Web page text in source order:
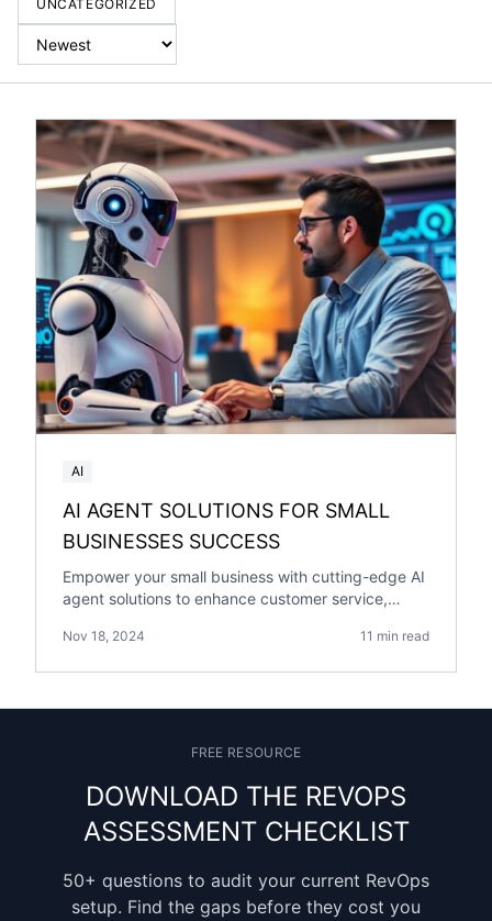
UNCATEGORIZED
AI
AI AGENT SOLUTIONS FOR SMALL
BUSINESSES SUCCESS
Empower your small business with cutting-edge AI
agent solutions to enhance customer service,
Nov 18, 2024 11 min read
FREE RESOURCE
DOWNLOAD THE REVOPS
ASSESSMENT CHECKLIST
50+ questions to audit your current RevOps
setup. Find the gaps before they cost you